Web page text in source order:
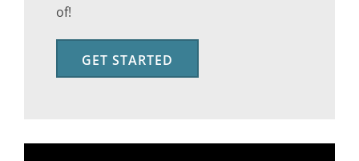
of!
GET STARTED